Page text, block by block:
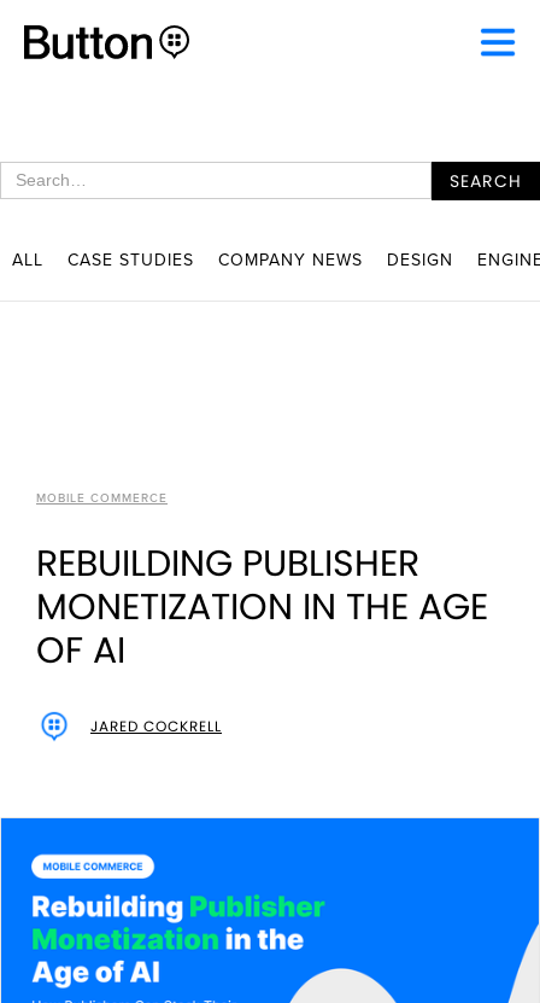
ALL CASE STUDIES COMPANY NEWS DESIGN
MOBILE COMMERCE
REBUILDING PUBLISHER
MONETIZATION IN THE AGE
OF AI
JARED COCKRELL